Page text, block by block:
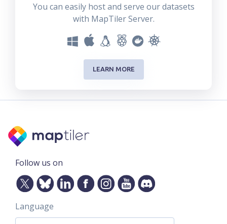
You can easily host and serve our datasets
with MapTiler Server.
LEARN MORE
Follow us on
Language